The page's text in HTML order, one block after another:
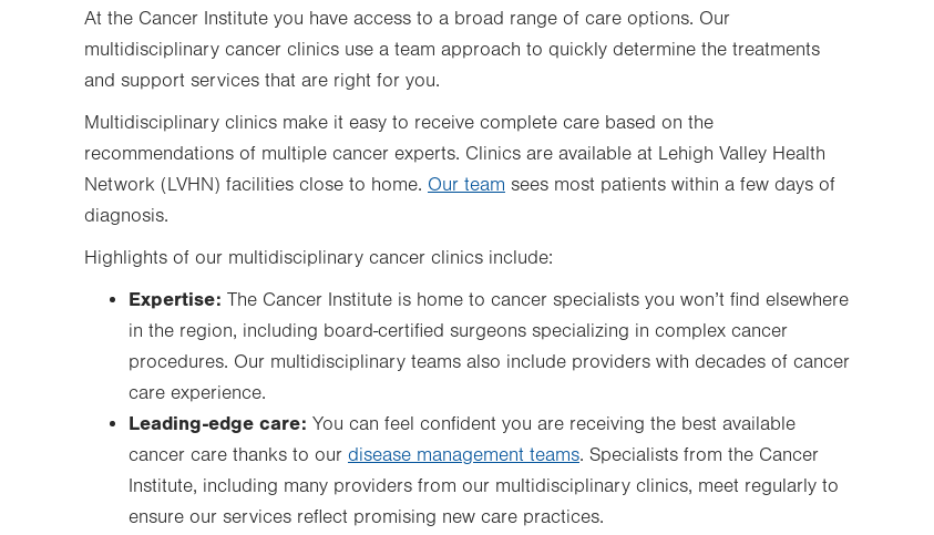
At the Cancer Institute you have access to a broad range of care options. Our
multidisciplinary cancer clinics use a team approach to quickly determine the treatments
and support services that are right for you.
Multidisciplinary clinics make it easy to receive complete care based on the
recommendations of multiple cancer experts. Clinics are available at Lehigh Valley Health
Network (LVHN) facilities close to home. Our team sees most patients within a few days of
diagnosis.
Highlights of our multidisciplinary cancer clinics include:
Expertise: The Cancer Institute is home to cancer specialists you won’t find elsewhere
in the region, including board-certified surgeons specializing in complex cancer
procedures. Our multidisciplinary teams also include providers with decades of cancer
care experience.
Leading-edge care: You can feel confident you are receiving the best available
cancer care thanks to our disease management teams. Specialists from the Cancer
Institute, including many providers from our multidisciplinary clinics, meet regularly to
ensure our services reflect promising new care practices.